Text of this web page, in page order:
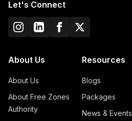
Let's Connect
About Us
About Us
About Free Zones
Authority
Resources
Blogs
Packages
News & Events